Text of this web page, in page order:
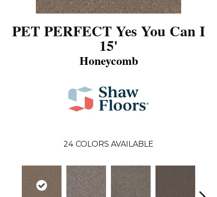
PET PERFECT Yes You Can I
15'
Honeycomb
24 COLORS AVAILABLE